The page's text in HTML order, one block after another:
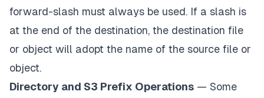
forward-slash must always be used. If a slash is
at the end of the destination, the destination file
or object will adopt the name of the source file or
object.
Directory and S3 Prefix Operations — Some